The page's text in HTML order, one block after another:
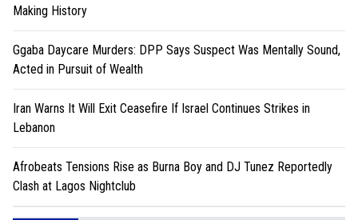
Making History
Ggaba Daycare Murders: DPP Says Suspect Was Mentally Sound,
Acted in Pursuit of Wealth
Iran Warns It Will Exit Ceasefire If Israel Continues Strikes in
Lebanon
Afrobeats Tensions Rise as Burna Boy and DJ Tunez Reportedly
Clash at Lagos Nightclub